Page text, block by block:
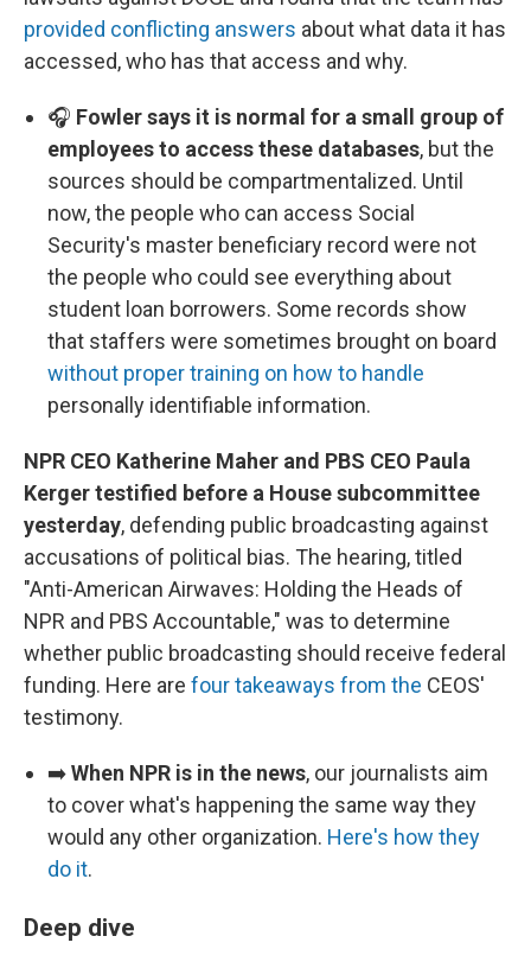
provided conflicting answers about what data it has
accessed, who has that access and why.
🎧 Fowler says it is normal for a small group of
employees to access these databases, but the
sources should be compartmentalized. Until
now, the people who can access Social
Security's master beneficiary record were not
the people who could see everything about
student loan borrowers. Some records show
that staffers were sometimes brought on board
without proper training on how to handle
personally identifiable information.
NPR CEO Katherine Maher and PBS CEO Paula
Kerger testified before a House subcommittee
yesterday, defending public broadcasting against
accusations of political bias. The hearing, titled
"Anti-American Airwaves: Holding the Heads of
NPR and PBS Accountable," was to determine
whether public broadcasting should receive federal
funding. Here are four takeaways from the CEOS'
testimony.
➡️When NPR is in the news, our journalists aim
to cover what's happening the same way they
would any other organization. Here's how they
do it.
Deep dive